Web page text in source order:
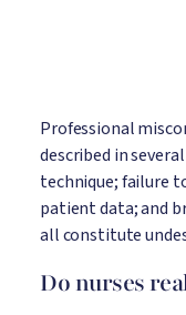
Professional
described in
technique; failure
patient data; and
all constitute
Do nurses